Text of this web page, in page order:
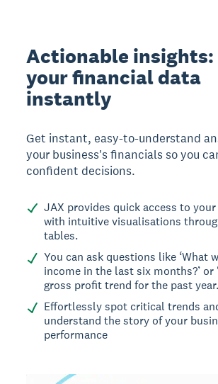
Actionable insights:
your financial data
instantly
Get instant, easy-to-understand
your business's financials so you
confident decisions.
JAX provides quick access to
with intuitive visualisations
tables.
You can ask questions like ‘What
income in the last six months?’ or
gross profit trend for the past
Effortlessly spot critical trends
understand the story of your
performance